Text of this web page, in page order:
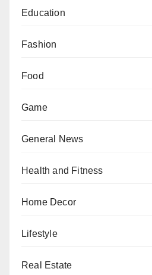
Education
Fashion
Food
Game
General News
Health and Fitness
Home Decor
Lifestyle
Real Estate